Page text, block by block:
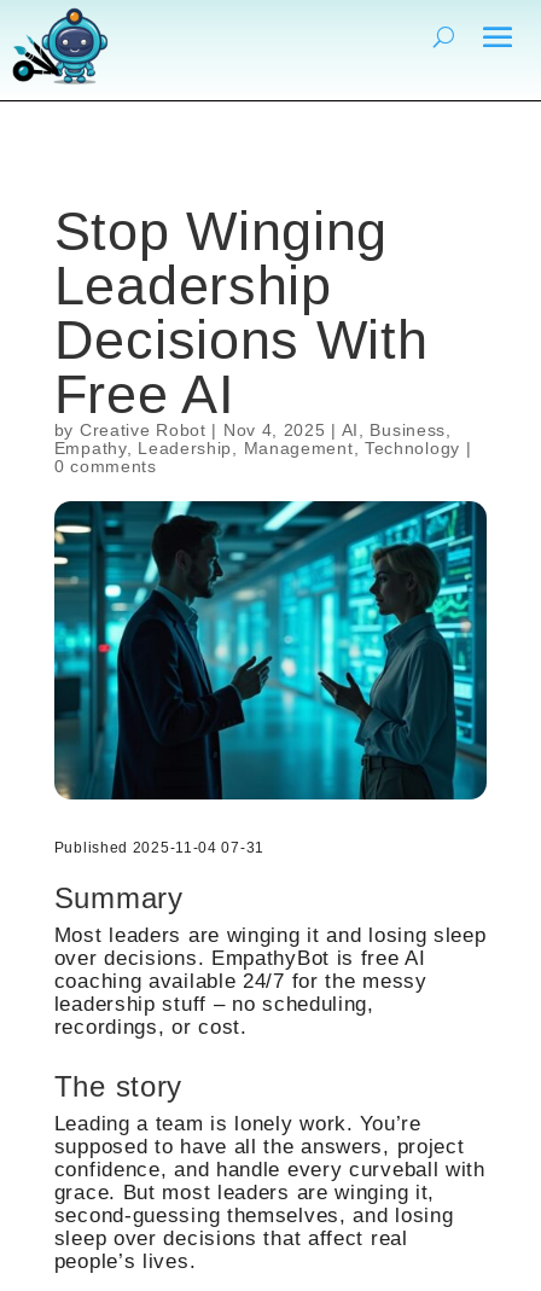
Stop Winging
Leadership
Decisions With
Free AI
by Creative Robot | Nov 4, 2025 | AI Business
Empathy, Leadership Management Technology |
0 comments
Published 2025-11-04 07-31
Summary
Most leaders are winging it and losing sleep
over decisions. EmpathyBot is free AI
coaching available 24/7 for the messy
leadership stuff – no scheduling,
recordings, or cost.
The story
Leading a team is lonely work. You’re
supposed to have all the answers, project
confidence, and handle every curveball with
grace. But most leaders are winging it,
second-guessing themselves, and losing
sleep over decisions that affect real
people’s lives.